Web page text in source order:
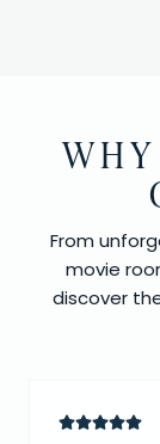
From
movie
discover